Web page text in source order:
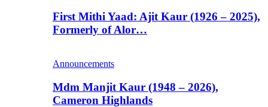
First Mithi Yaad: Ajit Kaur (1926 – 2025),
Formerly of Alor…
Announcements
Mdm Manjit Kaur (1948 – 2026),
Cameron Highlands